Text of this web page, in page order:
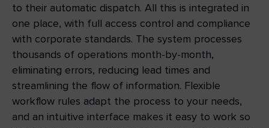
to their automatic dispatch. All this is integrated in
one place, with full access control and compliance
with corporate standards. The system processes
thousands of operations month-by-month,
eliminating errors, reducing lead times and
streamlining the flow of information. Flexible
workflow rules adapt the process to your needs,
and an intuitive interface makes it easy to work so